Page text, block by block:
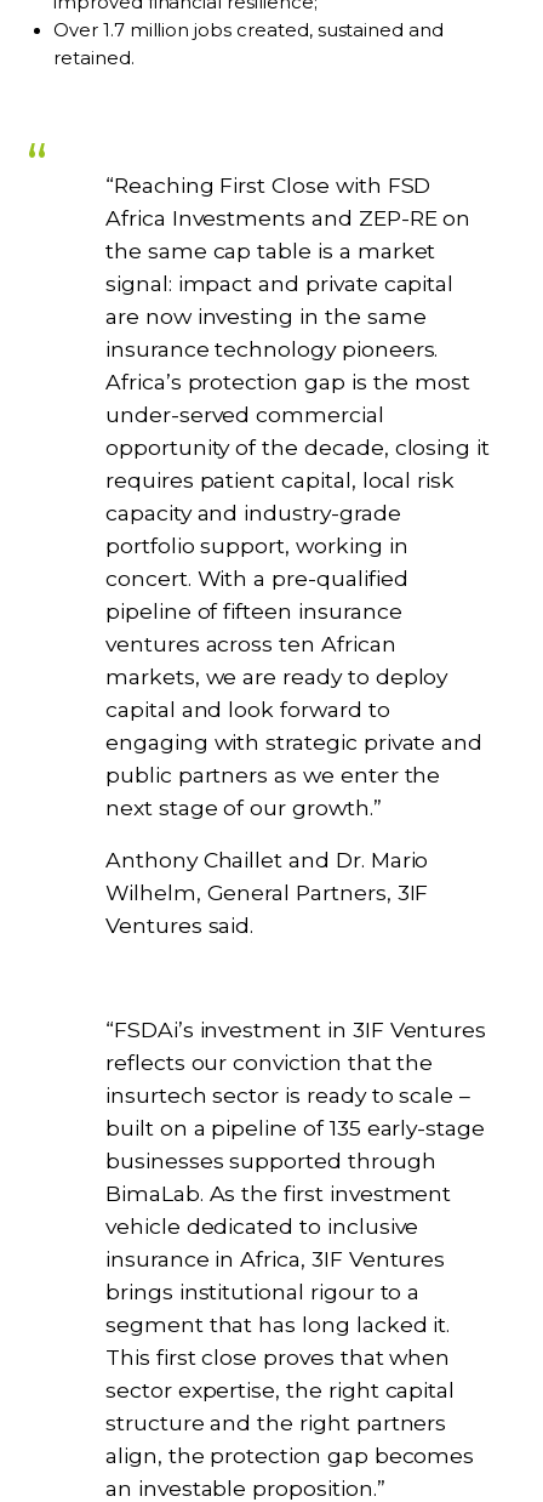
Over 1.7 million jobs created, sustained and
retained.
“Reaching First Close with FSD
Africa Investments and ZEP-RE on
the same cap table is a market
signal: impact and private capital
are now investing in the same
insurance technology pioneers.
Africa’s protection gap is the most
under-served commercial
opportunity of the decade, closing it
requires patient capital, local risk
capacity and industry-grade
portfolio support, working in
concert. With a pre-qualified
pipeline of fifteen insurance
ventures across ten African
markets, we are ready to deploy
capital and look forward to
engaging with strategic private and
public partners as we enter the
next stage of our growth.”
Anthony Chaillet and Dr. Mario
Wilhelm, General Partners, 3IF
Ventures said.
“FSDAi’s investment in 3IF Ventures
reflects our conviction that the
insurtech sector is ready to scale –
built on a pipeline of 135 early-stage
businesses supported through
BimaLab. As the first investment
vehicle dedicated to inclusive
insurance in Africa, 3IF Ventures
brings institutional rigour to a
segment that has long lacked it.
This first close proves that when
sector expertise, the right capital
structure and the right partners
align, the protection gap becomes
an investable proposition.”